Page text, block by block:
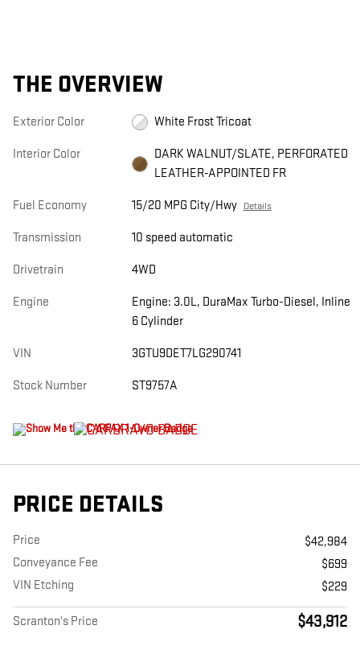
THE OVERVIEW
Exterior Color White Frost Tricoat
Interior Color
DARK WALNUT/SLATE, PERFORATED
LEATHER-APPOINTED FR
Fuel Economy 15/20 MPG City/Hwy Details
Transmission 10 speed automatic
Drivetrain 4WD
Engine
Engine: 3.0L, DuraMax Turbo-Diesel, Inline
6 Cylinder
VIN 3GTU9DET7LG290741
Stock Number ST9757A
PRICE DETAILS
Price
$42,984
Conveyance Fee
$699
VIN Etching
$229
Scranton's Price $43,912